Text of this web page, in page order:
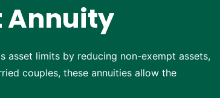
asset limits by reducing non-exempt assets,
couples, these annuities allow the